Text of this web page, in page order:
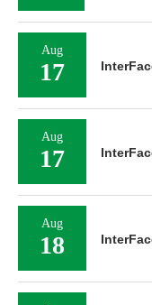
Aug
17
Aug
17
Aug
18